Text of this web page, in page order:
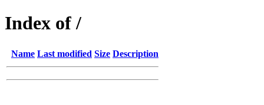
Index of /
Name Last modified Size Description